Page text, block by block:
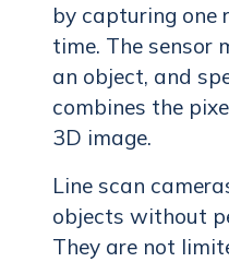
by capturing one
time. The sensor
an object, and
combines the
3D image.
Line scan
objects without
They are not